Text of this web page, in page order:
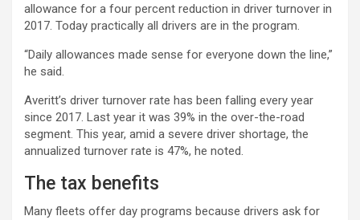
allowance for a four percent reduction in driver turnover in
2017. Today practically all drivers are in the program.
“Daily allowances made sense for everyone down the line,”
he said.
Averitt’s driver turnover rate has been falling every year
since 2017. Last year it was 39% in the over-the-road
segment. This year, amid a severe driver shortage, the
annualized turnover rate is 47%, he noted.
The tax benefits
Many fleets offer day programs because drivers ask for